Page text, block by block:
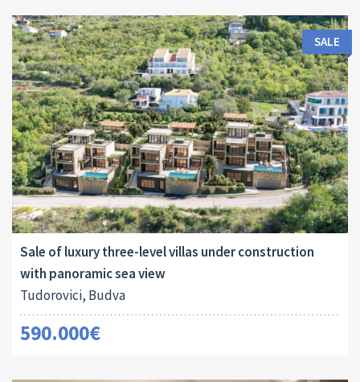
Area:
440 M2
Land Size:
700 M2
ID:
10018
SALE
Sale of luxury three-level villas under construction
with panoramic sea view
Tudorovici, Budva
590.000€